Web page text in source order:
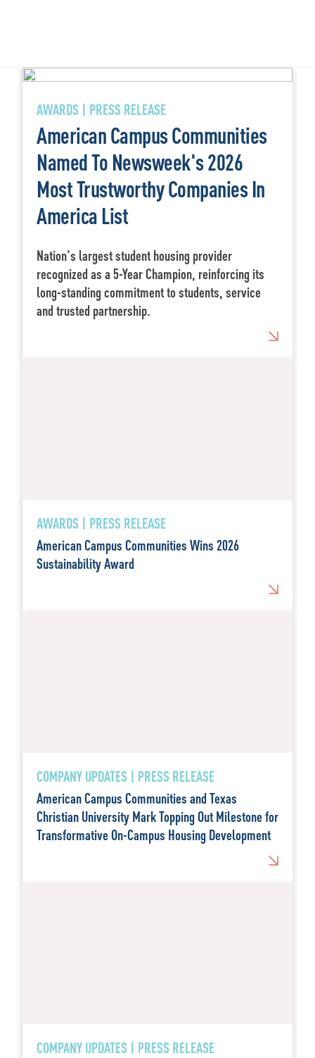
AWARDS | PRESS RELEASE
American Campus Communities
Named To Newsweek's 2026
Most Trustworthy Companies In
America List
Nation's largest student housing provider
recognized as a 5-Year Champion, reinforcing its
long-standing commitment to students, service
and trusted partnership.
AWARDS | PRESS RELEASE
American Campus Communities Wins 2026
Sustainability Award
COMPANY UPDATES | PRESS RELEASE
American Campus Communities and Texas
Christian University Mark Topping Out Milestone for
Transformative On-Campus Housing Development
COMPANY UPDATES | PRESS RELEASE